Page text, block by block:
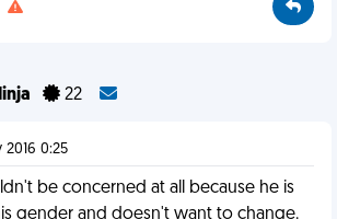
22
2016 0:25
be concerned at all because he is
gender and doesn't want to change.